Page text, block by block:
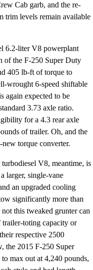
Cab garb, and the re-
trim levels remain available
6.2-liter V8 powerplant
of the F-250 Super Duty
405 lb-ft of torque to
wrought 6-speed shiftable
again expected to be
3.73 axle ratio.
for a 4.3 rear axle
of trailer. Oh, and the
torque converter.
V8, meantime, is
larger, single-vane
an upgraded cooling
significantly more than
this tweaked grunter can
trailer-toting capacity or
respective 2500
the 2015 F-250 Super
max out at 4,240 pounds,